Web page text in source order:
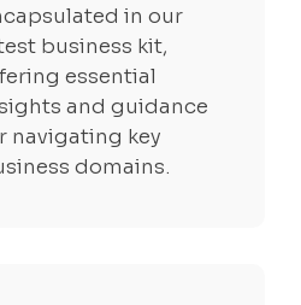
in our
business kit,
essential
and guidance
navigating key
domains.